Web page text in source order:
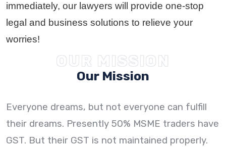
immediately, our lawyers will provide one-stop
legal and business solutions to relieve your
worries!
OUR MISSION
Our Mission
Everyone dreams, but not everyone can fulfill
their dreams. Presently 50% MSME traders have
GST. But their GST is not maintained properly.